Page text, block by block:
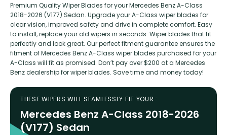
Premium Quality Wiper Blades for your Mercedes Benz A-Class
2018-2026 (V177) Sedan. Upgrade your A-Class wiper blades for
clear vision, improved safety and drive in complete comfort. Easy
to install, replace your old wipers in seconds. Wiper blades that fit
perfectly and look great. Our perfect fitment guarantee ensures the
fitment of Mercedes Benz A-Class wiper blades purchased for your
A-Class will fit as promised. Don’t pay over $200 at a Mercedes
Benz dealership for wiper blades. Save time and money today!
THESE WIPERS WILL SEAMLESSLY FIT YOUR :
Mercedes Benz A-Class 2018-2026
(V177) Sedan